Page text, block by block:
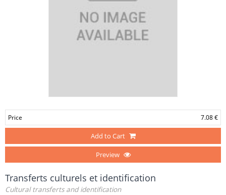
Price 7.08 €
Add to Cart
Preview
Transferts culturels et identification
Cultural transferts and identification